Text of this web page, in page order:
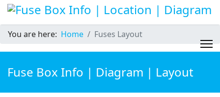
You are here: Home Fuses Layout
Fuse Box Info | Diagram | Layout